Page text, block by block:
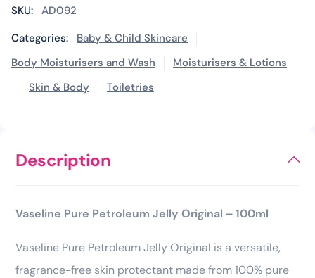
SKU: AD092
Categories:
Baby & Child Skincare
Body Moisturisers and Wash
Moisturisers & Lotions
Skin & Body
Toiletries
Description
Vaseline Pure Petroleum Jelly Original – 100ml
Vaseline Pure Petroleum Jelly Original is a versatile,
fragrance-free skin protectant made from 100% pure